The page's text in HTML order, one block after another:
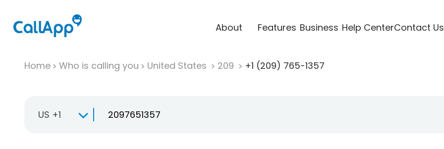
About Features Business Help CenterContact Us
Home Who is calling you United States 209 +1 (209) 765-1357
US +1